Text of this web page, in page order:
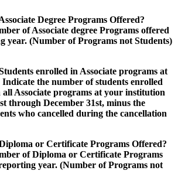
Degree Programs Offered?
of Associate degree Programs offered
year. (Number of Programs not Students)
enrolled in Associate programs at
the number of students enrolled
Associate programs at your institution
through December 31st, minus the
who cancelled during the cancellation
or Certificate Programs Offered?
of Diploma or Certificate Programs
year. (Number of Programs not